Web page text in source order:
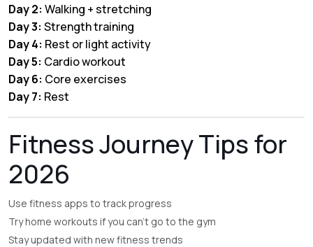
Day 2: Walking + stretching
Day 3: Strength training
Day 4: Rest or light activity
Day 5: Cardio workout
Day 6: Core exercises
Day 7: Rest
Fitness Journey Tips for
2026
Use fitness apps to track progress
Try home workouts if you can’t go to the gym
Stay updated with new fitness trends